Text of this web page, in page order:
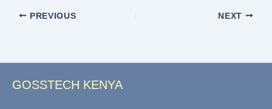
PREVIOUS NEXT
GOSSTECH KENYA